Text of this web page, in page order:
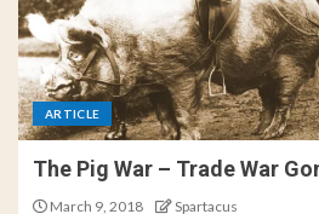
ARTICLE
The Pig War – Trade War
March 9, 2018 Spartacus